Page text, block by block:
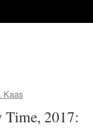
Kaas
Time, 2017: